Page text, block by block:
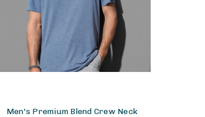
Men's Premium Blend Crew Neck